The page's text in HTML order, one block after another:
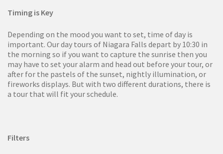
Timing is Key
Depending on the mood you want to set, time of day is
important. Our day tours of Niagara Falls depart by 10:30 in
the morning so if you want to capture the sunrise then you
may have to set your alarm and head out before your tour, or
after for the pastels of the sunset, nightly illumination, or
fireworks displays. But with two different durations, there is
a tour that will fit your schedule.
Filters